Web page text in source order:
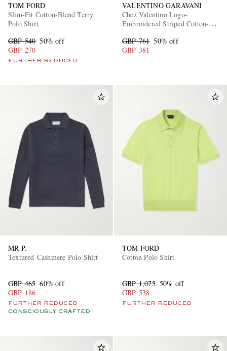
TOM FORD
Slim-Fit Cotton-Blend Terry
Polo Shirt
GBP 540 50% off
GBP 270
FURTHER REDUCED
VALENTINO GARAVANI
Chez Valentino Logo-
Embroidered Striped Cotton-
GBP 761 50% off
GBP 381
MR P.
Textured-Cashmere Polo Shirt
GBP 465 60% off
GBP 186
FURTHER REDUCED
CONSCIOUSLY CRAFTED
TOM FORD
Cotton Polo Shirt
GBP 1,075 50% off
GBP 538
FURTHER REDUCED